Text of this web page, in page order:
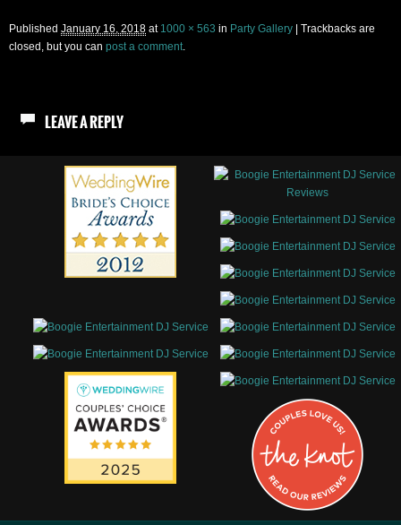
Published January 16, 2018 at 1000 × 563 in Party Gallery | Trackbacks are
closed, but you can post a comment.
LEAVE A REPLY